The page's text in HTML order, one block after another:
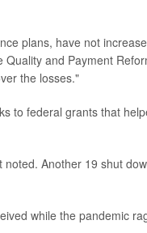
plans, have not
Quality and Payment
the losses."
to federal grants that
Another 19 shut
while the pandemic